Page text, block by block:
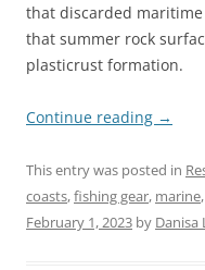
that discarded
that summer rock
plasticrust formation.
Continue reading →
This entry was posted in
coasts,fishing gear, marine,
February 1, 2023 by Danisa